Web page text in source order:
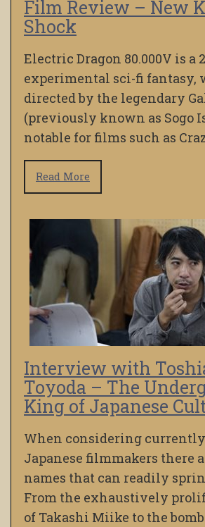
Film Review – New
Shock
Electric Dragon 80.000V is a
experimental sci-fi fantasy,
directed by the legendary
(previously known as Sogo
notable for films such as
Read More
Interview with
Toyoda – The
King of Japanese
When considering
Japanese filmmakers there
names that can readily
From the exhaustively
of Takashi Miike to the